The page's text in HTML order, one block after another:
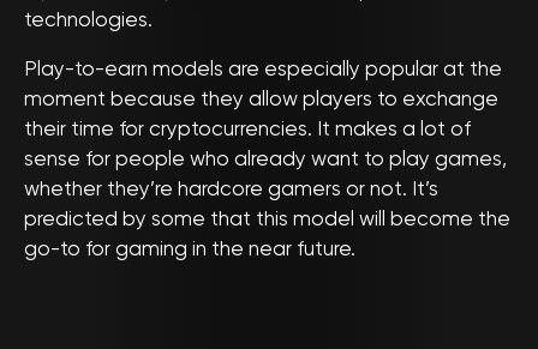
technologies.
Play-to-earn models are especially popular at the
moment because they allow players to exchange
their time for cryptocurrencies. It makes a lot of
sense for people who already want to play games,
whether they’re hardcore gamers or not. It’s
predicted by some that this model will become the
go-to for gaming in the near future.